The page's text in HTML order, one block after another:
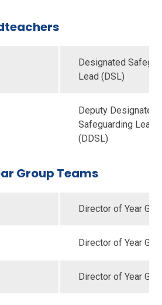
Designated
Lead (DSL)
Deputy Designated
Safeguarding Lead
(DDSL)
Group Teams
Director of Year
Director of Year
Director of Year